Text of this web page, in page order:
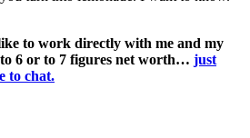
to work directly with me and my
6 or to 7 figures net worth… just
to chat.